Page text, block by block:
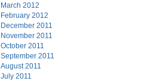
March 2012
February 2012
December 2011
November 2011
October 2011
September 2011
August 2011
July 2011